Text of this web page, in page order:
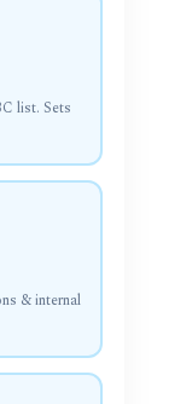
list. Sets
& internal